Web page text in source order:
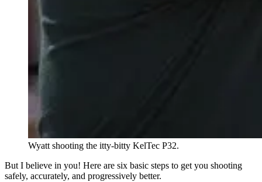
Wyatt shooting the itty-bitty KelTec P32.
But I believe in you! Here are six basic steps to get you shooting
safely, accurately, and progressively better.